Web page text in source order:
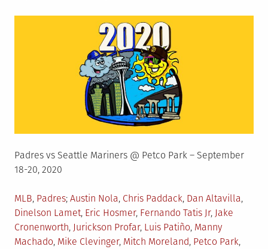
Padres vs Seattle Mariners @ Petco Park – September
18-20, 2020
Posted
in
MLB, Padres Tagged
Austin Nola, Chris Paddack, Dan Altavilla,
Dinelson Lamet, Eric Hosmer, Fernando Tatis Jr, Jake
Cronenworth, Jurickson Profar, Luis Patiño, Manny
Machado, Mike Clevinger, Mitch Moreland, Petco Park,